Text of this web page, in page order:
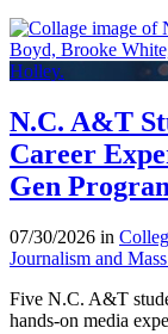
N.C. A&T
Career
Gen
07/30/2026 in
Journalism and
Five N.C. A&T
hands-on media